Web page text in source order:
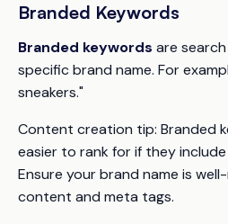
Branded Keywords
Branded keywords are
specific brand name. For
sneakers."
Content creation tip: Branded
easier to rank for if they
Ensure your brand name is
content and meta tags.